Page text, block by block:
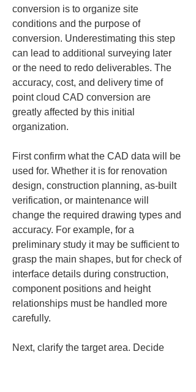
conversion is to organize site
conditions and the purpose of
conversion. Underestimating this step
can lead to additional surveying later
or the need to redo deliverables. The
accuracy, cost, and delivery time of
point cloud CAD conversion are
greatly affected by this initial
organization.
First confirm what the CAD data will be
used for. Whether it is for renovation
design, construction planning, as‑built
verification, or maintenance will
change the required drawing types and
accuracy. For example, for a
preliminary study it may be sufficient to
grasp the main shapes, but for check of
interface details during construction,
component positions and height
relationships must be handled more
carefully.
Next, clarify the target area. Decide